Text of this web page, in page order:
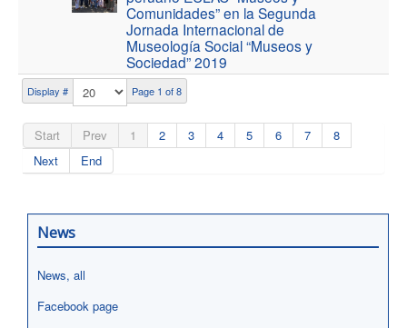
Display # Page 1 of 8
Start Prev 1 2 3 4 5 6 7
8
Next
End
Comunidades” en la Segunda
Jornada Internacional de
Museología Social “Museos y
Sociedad” 2019
News
News, all
Facebook page